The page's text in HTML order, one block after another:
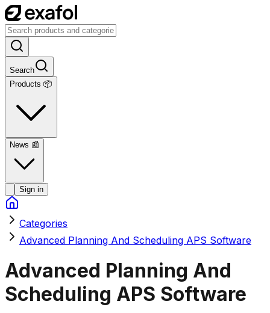
Search
Products 📦
News 📰
Sign in
Categories
Advanced Planning And Scheduling APS Software
Advanced Planning And
Scheduling APS Software